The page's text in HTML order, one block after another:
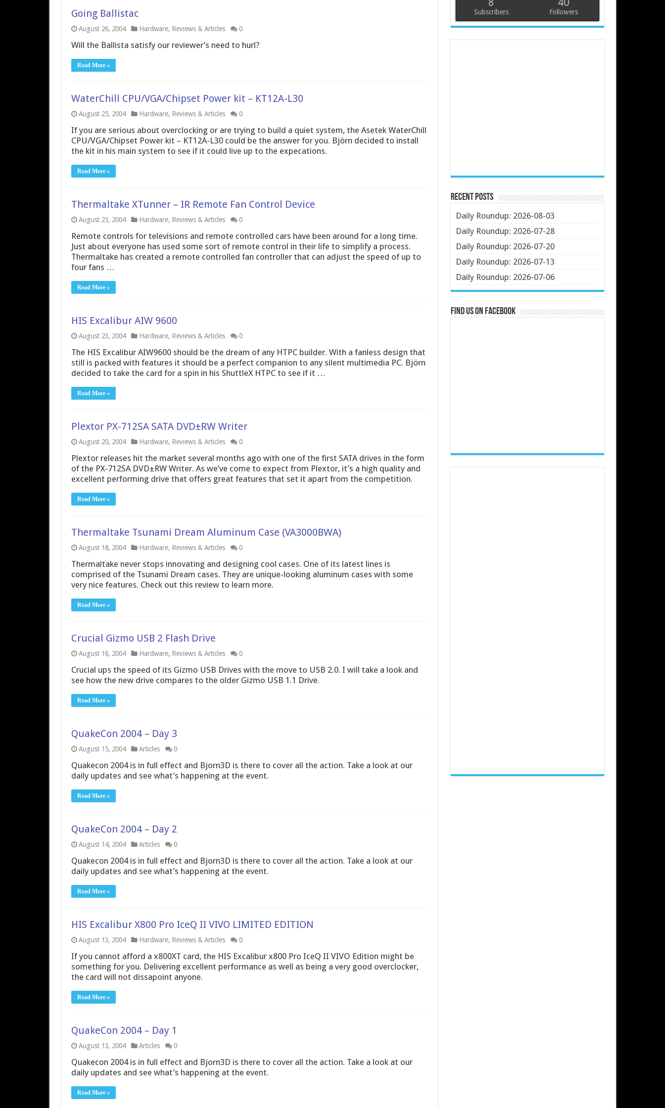
Going Ballistac
August 26, 2004 Hardware, Reviews & Articles 0
Will the Ballista satisfy our reviewer’s need to hurl?
Read More »
WaterChill CPU/VGA/Chipset Power kit – KT12A-L30
August 25, 2004 Hardware, Reviews & Articles 0
If you are serious about overclocking or are trying to build a quiet system, the Asetek WaterChill
CPU/VGA/Chipset Power kit – KT12A-L30 could be the answer for you. Björn decided to install
the kit in his main system to see if it could live up to the expecations.
Read More »
Thermaltake XTunner – IR Remote Fan Control Device
August 23, 2004 Hardware, Reviews & Articles 0
Remote controls for televisions and remote controlled cars have been around for a long time.
Just about everyone has used some sort of remote control in their life to simplify a process.
Thermaltake has created a remote controlled fan controller that can adjust the speed of up to
four fans …
Read More »
HIS Excalibur AIW 9600
August 23, 2004 Hardware, Reviews & Articles 0
The HIS Excalibur AIW9600 should be the dream of any HTPC builder. With a fanless design that
still is packed with features it should be a perfect companion to any silent multimedia PC. Björn
decided to take the card for a spin in his ShuttleX HTPC to see if it …
Read More »
Plextor PX-712SA SATA DVD±RW Writer
August 20, 2004 Hardware, Reviews & Articles 0
Plextor releases hit the market several months ago with one of the first SATA drives in the form
of the PX-712SA DVD±RW Writer. As we’ve come to expect from Plextor, it’s a high quality and
excellent performing drive that offers great features that set it apart from the competition.
Read More »
Thermaltake Tsunami Dream Aluminum Case (VA3000BWA)
August 18, 2004 Hardware, Reviews & Articles 0
Thermaltake never stops innovating and designing cool cases. One of its latest lines is
comprised of the Tsunami Dream cases. They are unique-looking aluminum cases with some
very nice features. Check out this review to learn more.
Read More »
Crucial Gizmo USB 2 Flash Drive
August 16, 2004 Hardware, Reviews & Articles 0
Crucial ups the speed of its Gizmo USB Drives with the move to USB 2.0. I will take a look and
see how the new drive compares to the older Gizmo USB 1.1 Drive.
Read More »
QuakeCon 2004 – Day 3
August 15, 2004 Articles 0
Quakecon 2004 is in full effect and Bjorn3D is there to cover all the action. Take a look at our
daily updates and see what’s happening at the event.
Read More »
QuakeCon 2004 – Day 2
August 14, 2004 Articles 0
Quakecon 2004 is in full effect and Bjorn3D is there to cover all the action. Take a look at our
daily updates and see what’s happening at the event.
Read More »
HIS Excalibur X800 Pro IceQ II VIVO LIMITED EDITION
August 13, 2004 Hardware, Reviews & Articles 0
If you cannot afford a x800XT card, the HIS Excalibur x800 Pro IceQ II VIVO Edition might be
something for you. Delivering excellent performance as well as being a very good overclocker,
the card will not dissapoint anyone.
Read More »
QuakeCon 2004 – Day 1
August 13, 2004 Articles 0
Quakecon 2004 is in full effect and Bjorn3D is there to cover all the action. Take a look at our
daily updates and see what’s happening at the event.
Read More »
Subscribers Followers
Recent Posts
Daily Roundup: 2026-08-03
Daily Roundup: 2026-07-28
Daily Roundup: 2026-07-20
Daily Roundup: 2026-07-13
Daily Roundup: 2026-07-06
Find us on Facebook